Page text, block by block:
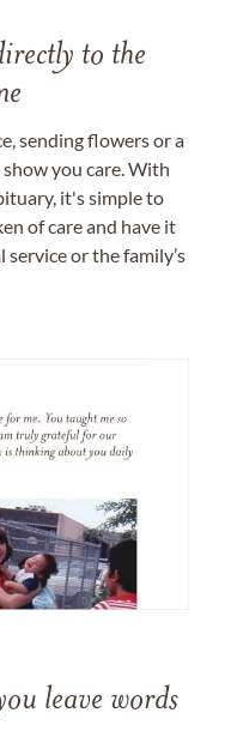
to the
sending flowers or a
you care. With
it's simple to
of care and have it
or the family’s
leave words